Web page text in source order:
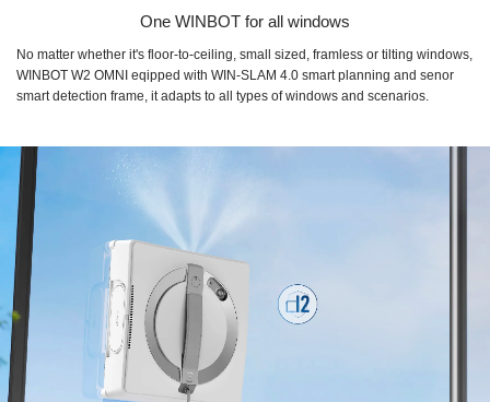
One WINBOT for all windows
No matter whether it's floor-to-ceiling, small sized, framless or tilting windows,
WINBOT W2 OMNI eqipped with WIN-SLAM 4.0 smart planning and senor
smart detection frame, it adapts to all types of windows and scenarios.